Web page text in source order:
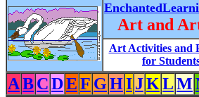
Art and
Art Activities and
for
ABCDEF GHIJKLM